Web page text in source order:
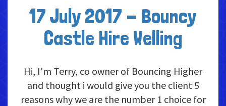
17 July 2017 - Bouncy
Castle Hire Welling
Hi, I'm Terry, co owner of Bouncing Higher
and thought i would give you the client 5
reasons why we are the number 1 choice for